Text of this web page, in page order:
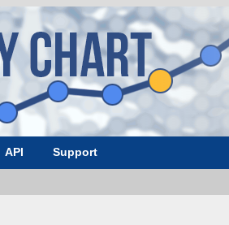
API Support